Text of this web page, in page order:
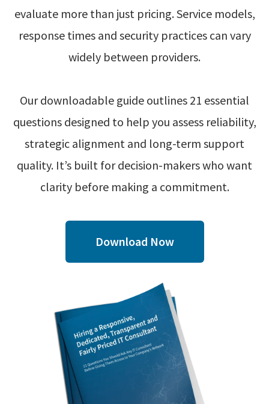
evaluate more than just pricing. Service models,
response times and security practices can vary
widely between providers.
Our downloadable guide outlines 21 essential
questions designed to help you assess reliability,
strategic alignment and long-term support
quality. It’s built for decision-makers who want
clarity before making a commitment.
Download Now